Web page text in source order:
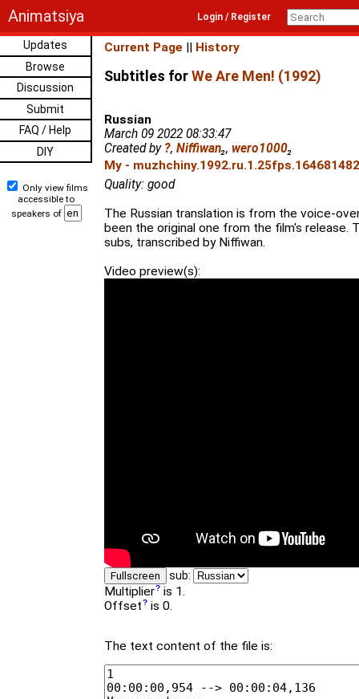
Animatsiya Login / Register
Updates
Browse
Discussion
Submit
FAQ / Help
DIY
Only view films
accessible to
speakers of
Current Page || History
Subtitles forWe Are Men! (1992)
Russian
March 09 2022 08:33:47
Created by ?, Niffiwan₂, wero1000₂
My -
Quality: good
The Russian translation is from the voice-
been the original one from the film's release.
subs, transcribed by Niffiwan.
Video preview(s):
Fullscreen sub:
Multiplier is 1.
Offset is 0.
The text content of the file is: